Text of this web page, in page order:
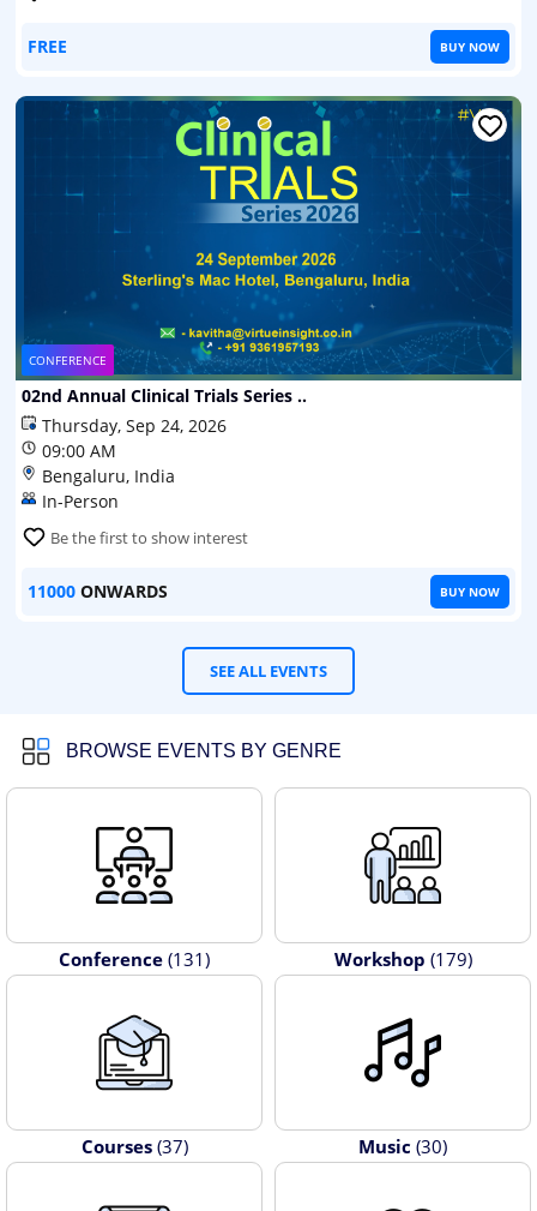
FREE BUY NOW
CONFERENCE
02nd Annual Clinical Trials Series ..
Thursday, Sep 24, 2026
09:00 AM
Bengaluru, India
In-Person
Be the first to show interest
11000 ONWARDS BUY NOW
SEE ALL EVENTS
BROWSE EVENTS BY GENRE
Conference (131) Workshop (179)
Courses(37) Music (30)